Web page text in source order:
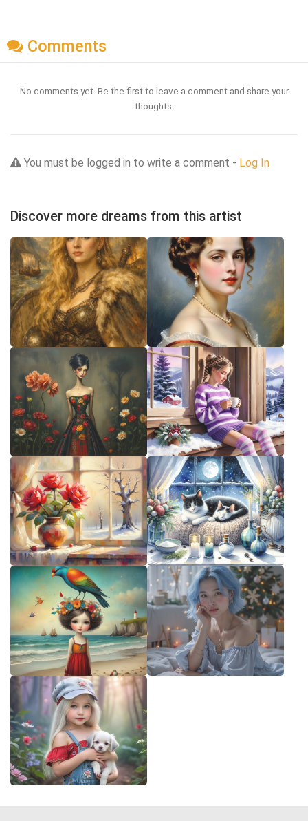
Comments
No comments yet. Be the first to leave a comment and share your
thoughts.
You must be logged in to write a comment - Log In
Discover more dreams from this artist